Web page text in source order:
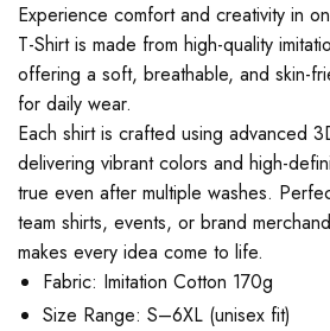
Experience comfort and creativity in
T-Shirt is made from high-quality
offering a soft, breathable, and skin-
for daily wear.
Each shirt is crafted using advanced
delivering vibrant colors and high-
true even after multiple washes.
team shirts, events, or brand
makes every idea come to life.
Fabric: Imitation Cotton 170g
Size Range: S–6XL (unisex fit)